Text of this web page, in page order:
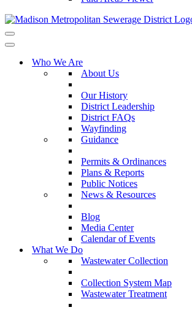
Navigation
Menu
Navigation
Who We Are
About Us
Our History
District Leadership
District FAQs
Wayfinding
Guidance
Permits & Ordinances
Plans & Reports
Public Notices
News & Resources
Blog
Media Center
Calendar of Events
What We Do
Wastewater Collection
Collection System Map
Wastewater Treatment